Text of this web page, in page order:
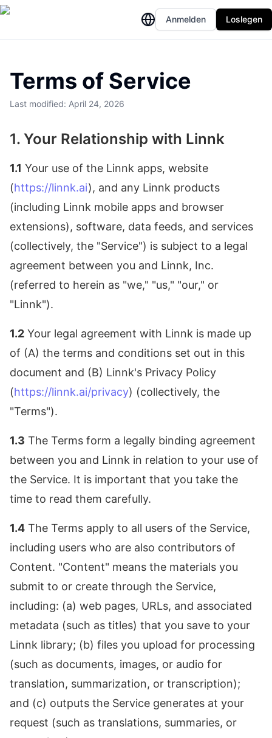
Anmelden Loslegen
Terms of Service
Last modified: April 24, 2026
1. Your Relationship with Linnk
1.1 Your use of the Linnk apps, website
(https://linnk.ai), and any Linnk products
(including Linnk mobile apps and browser
extensions), software, data feeds, and services
(collectively, the "Service") is subject to a legal
agreement between you and Linnk, Inc.
(referred to herein as "we," "us," "our," or
"Linnk").
1.2 Your legal agreement with Linnk is made up
of (A) the terms and conditions set out in this
document and (B) Linnk's Privacy Policy
(https://linnk.ai/privacy) (collectively, the
"Terms").
1.3 The Terms form a legally binding agreement
between you and Linnk in relation to your use of
the Service. It is important that you take the
time to read them carefully.
1.4 The Terms apply to all users of the Service,
including users who are also contributors of
Content. "Content" means the materials you
submit to or create through the Service,
including: (a) web pages, URLs, and associated
metadata (such as titles) that you save to your
Linnk library; (b) files you upload for processing
(such as documents, images, or audio for
translation, summarization, or transcription);
and (c) outputs the Service generates at your
request (such as translations, summaries, or